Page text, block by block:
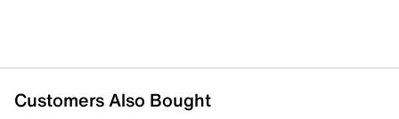
Customers Also Bought